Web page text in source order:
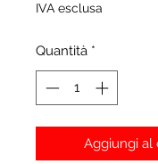
IVA esclusa
Quantità *
Aggiungi al